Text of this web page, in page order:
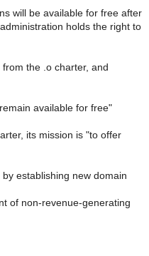
will be available for free after
holds the right to
the .o charter, and
available for free"
its mission is "to offer
establishing new domain
of non-revenue-generating